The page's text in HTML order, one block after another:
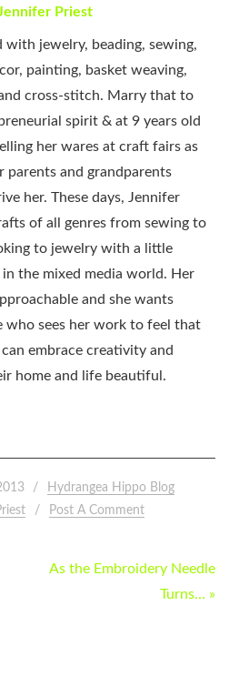
Priest
with jewelry, beading, sewing,
painting, basket weaving,
cross-stitch. Marry that to
spirit & at 9 years old
her wares at craft fairs as
parents and grandparents
her. These days, Jennifer
of all genres from sewing to
to jewelry with a little
the mixed media world. Her
and she wants
who sees her work to feel that
embrace creativity and
home and life beautiful.
Hydrangea Hippo Blog
Post A Comment
As the Embroidery Needle
Turns… »